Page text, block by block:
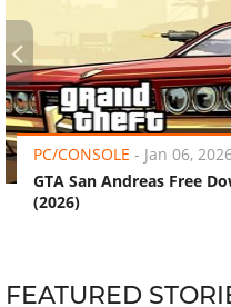
PC/CONSOLE - Jan 06,
GTA San Andreas Free
(2026)
‹
FEATURED